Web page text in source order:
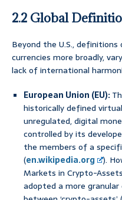
2.2 Global
Beyond the U.S.,
currencies more broadly,
lack of international
European Union (EU):
historically defined
unregulated, digital
controlled by its
the members of a
(en.wikipedia.org
).
Markets in Crypto-
adopted a more